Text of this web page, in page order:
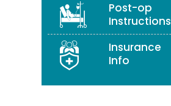
Post-op
Instructions
Insurance
Info